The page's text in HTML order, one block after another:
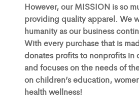
However, our MISSION is so
providing quality apparel. We
humanity as our business
With every purchase that is
donates profits to nonprofits in
and focuses on the needs of
on children’s education,
health wellness!